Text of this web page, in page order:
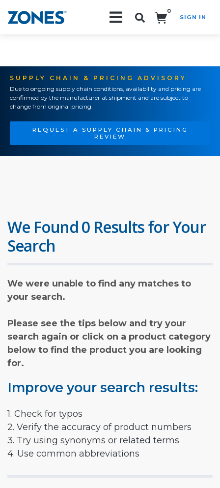
0
SIGN IN
SUPPLY CHAIN & PRICING ADVISORY
Due to ongoing supply chain conditions, availability and pricing are
confirmed by the manufacturer at shipment and are subject to
change from original pricing.
REQUEST A SUPPLY CHAIN & PRICING
REVIEW
We Found 0 Results for Your
Search
We were unable to find any matches to
your search.
Please see the tips below and try your
search again or click on a product category
below to find the product you are looking
for.
Improve your search results:
1. Check for typos
2. Verify the accuracy of product numbers
3. Try using synonyms or related terms
4. Use common abbreviations